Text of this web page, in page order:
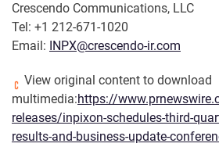
Crescendo Communications, LLC
Tel: +1 212-671-1020
Email: INPX@crescendo-ir.com
View original content to download
multimedia:https://
releases/inpixon-schedules-third-
results-and-business-update-